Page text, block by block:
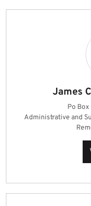
James
Po Box
Administrative and